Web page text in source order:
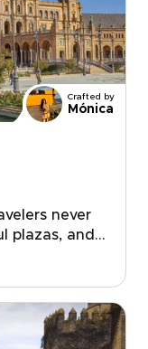
Crafted by
Mónica
never
plazas, and
over
through its
old